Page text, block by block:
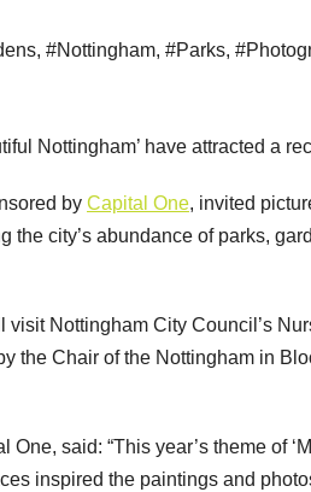
, #Nottingham, #Parks,
Nottingham’ have attracted a
by Capital One, invited
city’s abundance of parks,
Nottingham City Council’s
the Chair of the Nottingham in
said: “This year’s theme of
inspired the paintings and